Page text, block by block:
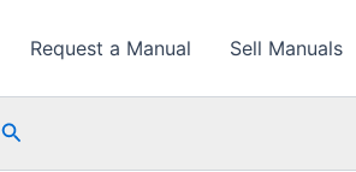
Request a Manual Sell Manuals
Search